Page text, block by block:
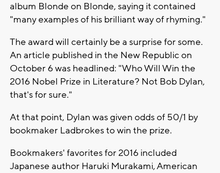
album Blonde on Blonde, saying it contained
"many examples of his brilliant way of rhyming."
The award will certainly be a surprise for some.
An article published in the New Republic on
October 6 was headlined: "Who Will Win the
2016 Nobel Prize in Literature? Not Bob Dylan,
that's for sure."
At that point, Dylan was given odds of 50/1 by
bookmaker Ladbrokes to win the prize.
Bookmakers' favorites for 2016 included
Japanese author Haruki Murakami, American